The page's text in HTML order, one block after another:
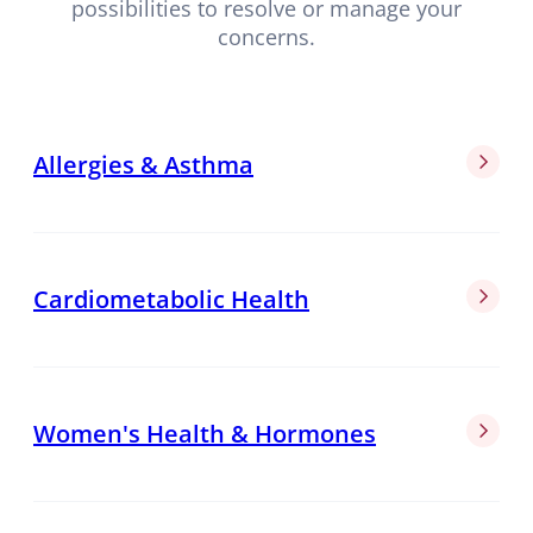
possibilities to resolve or manage your
concerns.
Allergies & Asthma
Cardiometabolic Health
Women's Health & Hormones